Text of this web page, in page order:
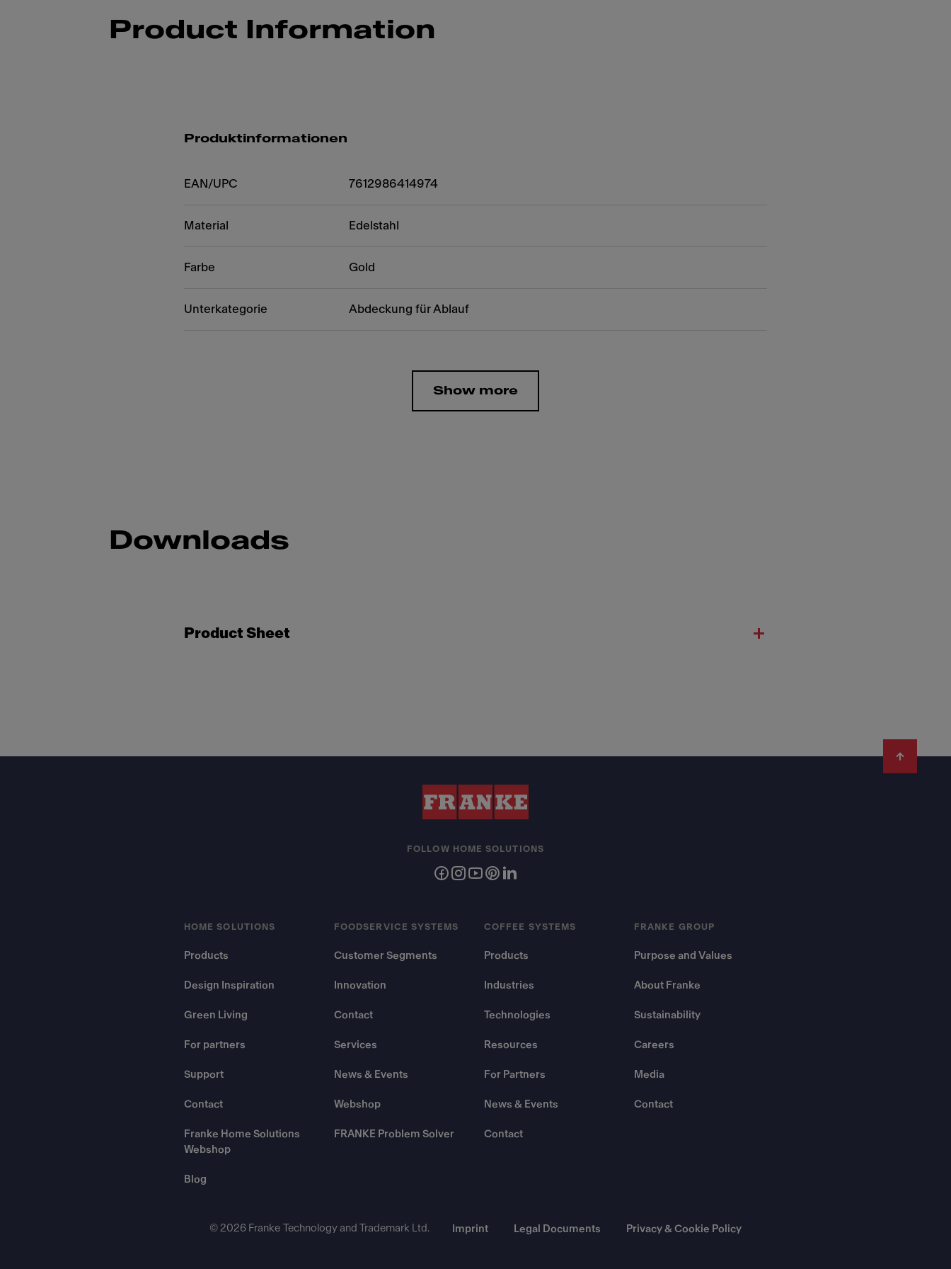
Product Information
Produktinformationen
EAN/UPC 7612986414974
Material Edelstahl
Farbe Gold
Unterkategorie Abdeckung für Ablauf
Show more
Downloads
Product Sheet
HOME SOLUTIONS
Products
Design Inspiration
Green Living
For partners
Support
Contact
Franke Home Solutions
Webshop
Blog
FOODSERVICE SYSTEMS
Customer Segments
Innovation
Contact
Services
News & Events
Webshop
FRANKE Problem Solver
COFFEE SYSTEMS
Products
Industries
Technologies
Resources
For Partners
News & Events
Contact
FRANKE GROUP
Purpose and Values
About Franke
Sustainability
Careers
Media
Contact
FOLLOW HOME SOLUTIONS
© 2026 Franke Technology and Trademark Ltd. Imprint Legal Documents Privacy & Cookie Policy